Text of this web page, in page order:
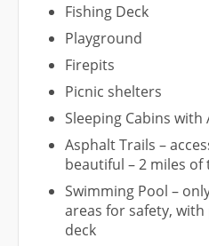
Fishing Deck
Playground
Firepits
Picnic shelters
Sleeping Cabins
Asphalt Trails –
beautiful – 2 miles of
Swimming Pool –
areas for safety,
deck